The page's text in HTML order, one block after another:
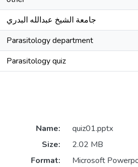
جامعة الشيخ عبدالله البدري
Parasitology department
Parasitology quiz
Name:
quiz01.pptx
Size:
2.02 MB
Format:
Microsoft